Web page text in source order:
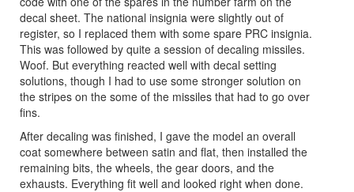
decal sheet. The national insignia were slightly out of
register, so I replaced them with some spare PRC insignia.
This was followed by quite a session of decaling missiles.
Woof. But everything reacted well with decal setting
solutions, though I had to use some stronger solution on
the stripes on the some of the missiles that had to go over
fins.
After decaling was finished, I gave the model an overall
coat somewhere between satin and flat, then installed the
remaining bits, the wheels, the gear doors, and the
exhausts. Everything fit well and looked right when done.